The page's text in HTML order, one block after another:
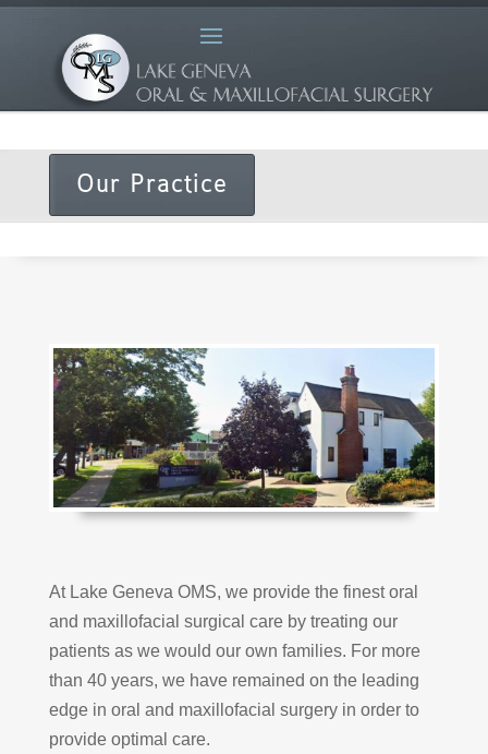
Our Practice
At Lake Geneva OMS, we provide the finest oral
and maxillofacial surgical care by treating our
patients as we would our own families. For more
than 40 years, we have remained on the leading
edge in oral and maxillofacial surgery in order to
provide optimal care.